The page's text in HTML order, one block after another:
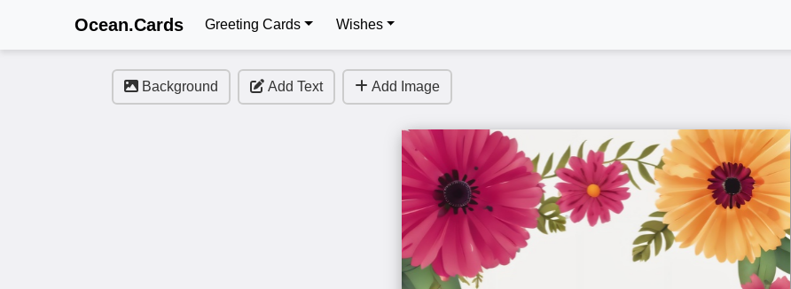
Ocean.Cards Greeting Cards Wishes
Background Add Text Add Image